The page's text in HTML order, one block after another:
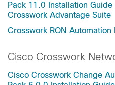
Pack 11.0 Installation Guide
Crosswork Advantage Suite
Crosswork RON Automation
Cisco Crosswork
Cisco Crosswork Change